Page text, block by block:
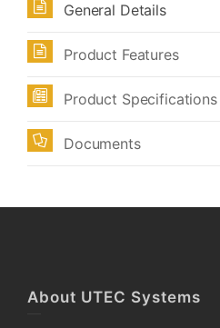
General Details
Product Features
Product Specifications
Documents
About UTEC Systems